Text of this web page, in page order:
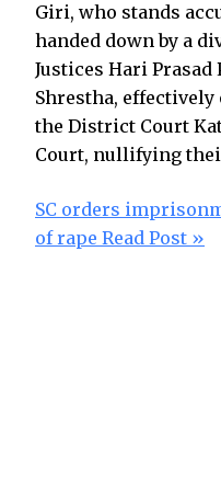
Giri, who stands
handed down by a
Justices Hari
Shrestha,
the District Court
Court, nullifying
SC orders
of rape Read Post »